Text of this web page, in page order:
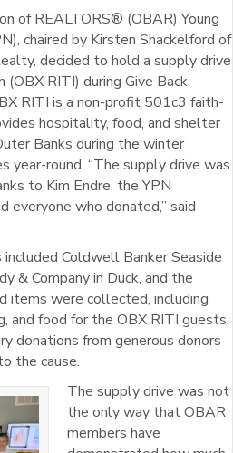
of REALTORS® (OBAR) Young
chaired by Kirsten Shackelford of
decided to hold a supply drive
RITI) during Give Back
RITI is a non-profit 501c3 faith-
hospitality, food, and shelter
Banks during the winter
year-round. “The supply drive was
to Kim Endre, the YPN
everyone who donated,” said
Coldwell Banker Seaside
& Company in Duck, and the
items were collected, including
and food for the OBX RITI guests.
donations from generous donors
the cause.
The supply drive was not
the only way that OBAR
members have